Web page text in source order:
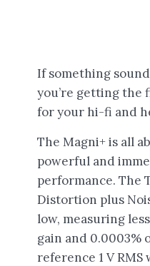
If something
you’re getting the
for your hi-fi and
The Magni+ is all
powerful and
performance. The
Distortion plus
low, measuring
gain and 0.0003%
reference 1 V